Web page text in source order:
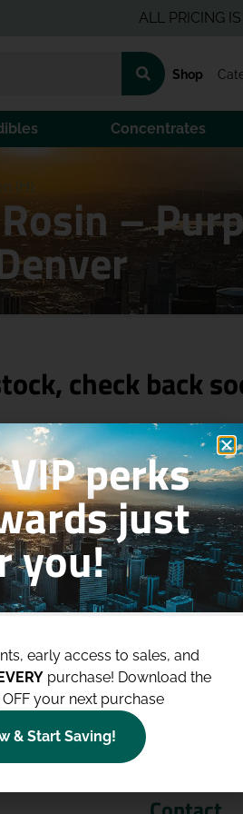
ALL PRICING IS
Shop
Concentrates
(H) –
check back
Purchases
program!
Now
perks
just
you!
early access to sales, and
purchase! Download the
your next purchase
& Start Saving!